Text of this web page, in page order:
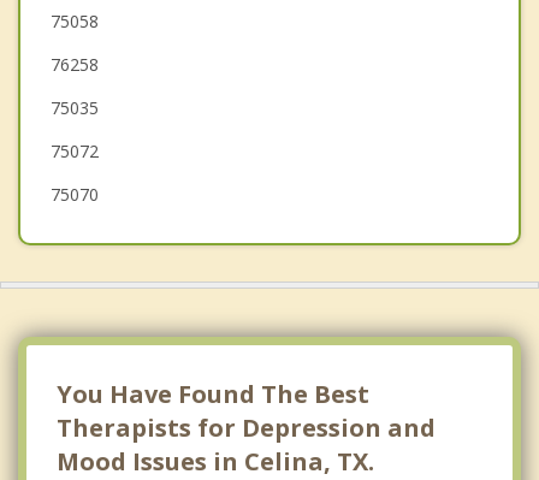
Melissa
McKinney
Van Alstyne
75058
76258
75035
75072
75070
You Have Found The Best
Therapists for Depression and
Mood Issues in Celina, TX.